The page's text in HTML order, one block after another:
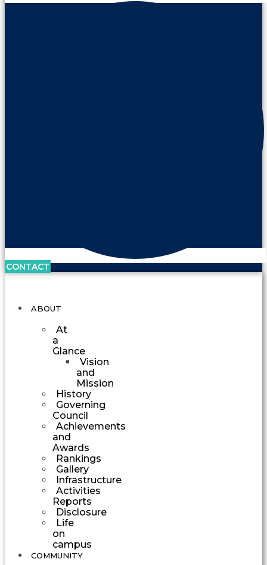
CONTACT
ABOUT
At
a
Glance
Vision
and
Mission
History
Governing
Council
Achievements
and
Awards
Rankings
Gallery
Infrastructure
Activities
Reports
Disclosure
Life
on
campus
COMMUNITY